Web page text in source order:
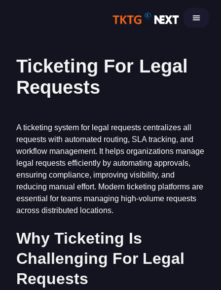
Ticketing For Legal
Requests
A ticketing system for legal requests centralizes all
requests with automated routing, SLA tracking, and
workflow management. It helps organizations manage
legal requests efficiently by automating approvals,
ensuring compliance, improving visibility, and
reducing manual effort. Modern ticketing platforms are
essential for teams managing high-volume requests
across distributed locations.
Why Ticketing Is
Challenging For Legal
Requests